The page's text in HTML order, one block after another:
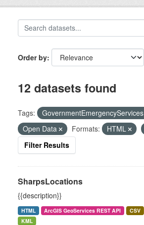
Order by
12 datasets found
Tags: GovernmentEmergencyServices
Open Data
Formats: HTML
Filter Results
SharpsLocations
{{description}}
HTML ArcGIS GeoServices REST API CSV
KML